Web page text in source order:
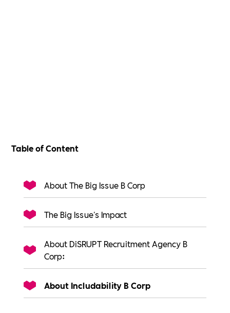
Table of Content
About The Big Issue B Corp
The Big Issue's Impact
About DiSRUPT Recruitment Agency B
Corp:
About Includability B Corp